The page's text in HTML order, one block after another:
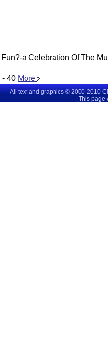
a Celebration Of The
- 40 More
All text and graphics © 2000-2010
This page